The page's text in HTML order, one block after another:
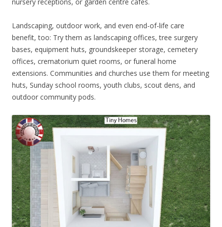
Landscaping, outdoor work, and even end-of-life care
benefit, too: Try them as landscaping offices, tree surgery
bases, equipment huts, groundskeeper storage, cemetery
offices, crematorium quiet rooms, or funeral home
extensions. Communities and churches use them for meeting
huts, Sunday school rooms, youth clubs, scout dens, and
outdoor community pods.